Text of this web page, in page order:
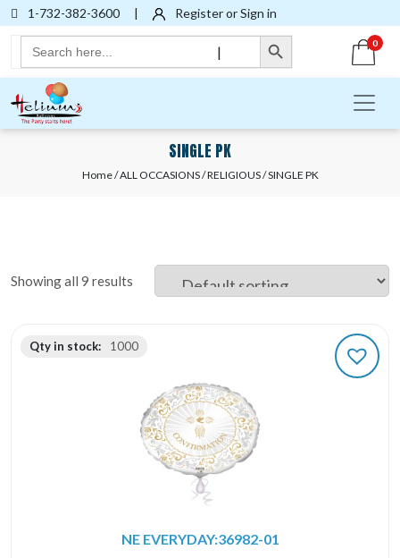
1-732-382-3600 | Register or Sign in
Search
for:
Search Button
|
0
SINGLE PK
Home/ALL OCCASIONS/RELIGIOUS/ SINGLE PK
Showing all 9 results
Qty in stock: 1000
NE EVERYDAY:36982-01